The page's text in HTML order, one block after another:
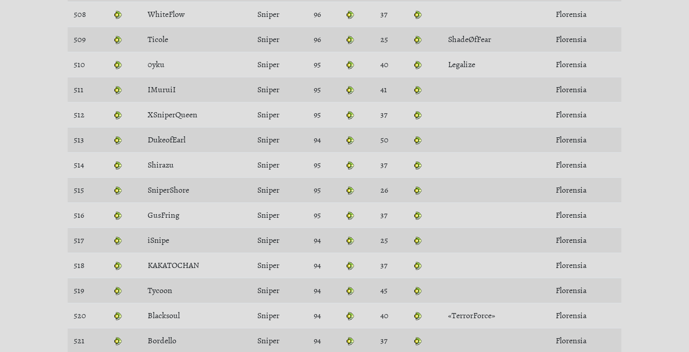
508 WhiteFlow Sniper 96 37 Florensia
509 Ticole Sniper 96 25 ShadeØfFear Florensia
510 0yku Sniper 95 40 Legalize Florensia
511 IMuruiI Sniper 95 41 Florensia
512 XSniperQueen Sniper 95 37 Florensia
513 DukeofEarl Sniper 94 50 Florensia
514 Shirazu Sniper 95 37 Florensia
515 SniperShore Sniper 95 26 Florensia
516 GusFring Sniper 95 37 Florensia
517 iSnipe Sniper 94 25 Florensia
518 KAKATOCHAN Sniper 94 37 Florensia
519 Tycoon Sniper 94 45 Florensia
520 Blacksoul Sniper 94 40 «TerrorForce» Florensia
521 Bordello Sniper 94 37 Florensia